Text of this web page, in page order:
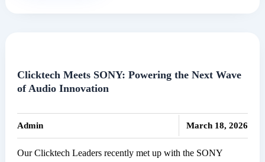
CEO
Awards
Clicktech Meets SONY: Powering the Next Wave
of Audio Innovation
Admin March 18, 2026
Our Clicktech Leaders recently met up with the SONY